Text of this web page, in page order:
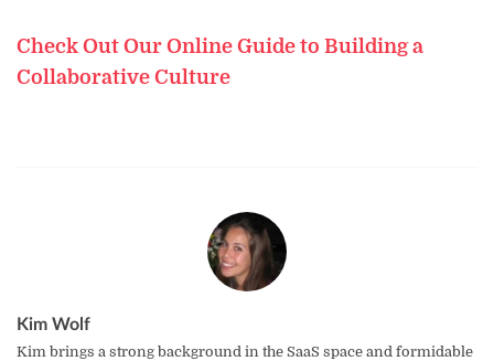
Check Out Our Online Guide to Building a
Collaborative Culture
Kim Wolf
Kim brings a strong background in the SaaS space and formidable